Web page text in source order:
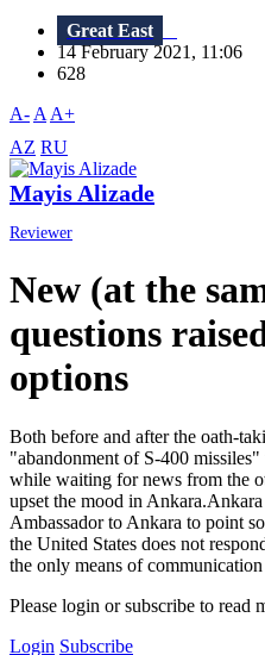
Great East
14 February 2021, 11:06
628
A- A A+
AZ RU
Mayis Alizade
Reviewer
New (at the
questions
options
Both before and after the oath-
"abandonment of S-400
while waiting for news from the
upset the mood in
Ambassador to Ankara to point
the United States does not
the only means of
Please login or subscribe to read
Login Subscribe